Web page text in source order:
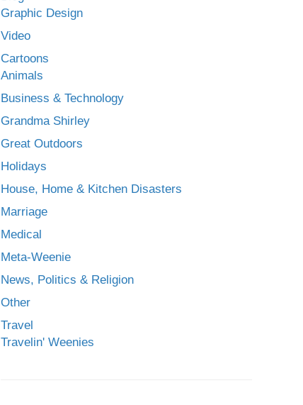
Graphic Design
Video
Cartoons
Animals
Business & Technology
Grandma Shirley
Great Outdoors
Holidays
House, Home & Kitchen Disasters
Marriage
Medical
Meta-Weenie
News, Politics & Religion
Other
Travel
Travelin' Weenies